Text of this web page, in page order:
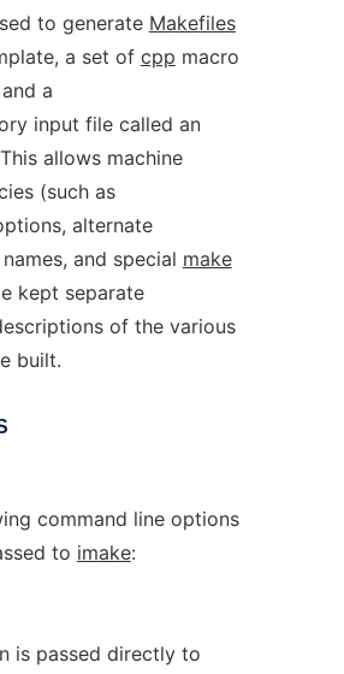
to generate Makefiles
a set of cpp macro
a
input file called an
allows machine
(such as
alternate
and special make
kept separate
of the various
built.
command line options
to imake:
is passed directly to